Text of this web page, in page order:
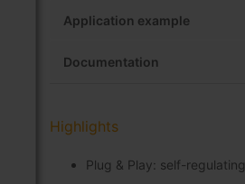
Application example
Documentation
Highlights
Plug & Play: self-regulating